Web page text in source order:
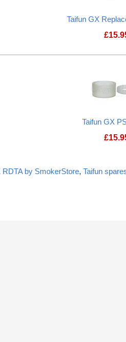
Taifun GX
£
Taifun GX
£
RDTA by SmokerStore, Taifun